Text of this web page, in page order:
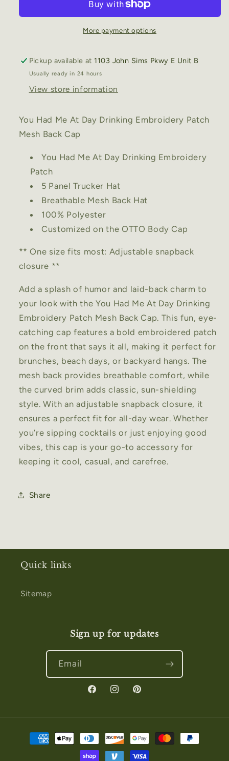
Day
Mesh
Back
Cap
Day
Drinking
Mesh
Back
Cap
More payment options
Pickup available at 1103 John Sims Pkwy E Unit B
Usually ready in 24 hours
View store information
You Had Me At Day Drinking Embroidery Patch
Mesh Back Cap
You Had Me At Day Drinking Embroidery
Patch
5 Panel Trucker Hat
Breathable Mesh Back Hat
100% Polyester
Customized on the OTTO Body Cap
** One size fits most: Adjustable snapback
closure **
Add a splash of humor and laid-back charm to
your look with the You Had Me At Day Drinking
Embroidery Patch Mesh Back Cap. This fun, eye-
catching cap features a bold embroidered patch
on the front that says it all, making it perfect for
brunches, beach days, or backyard hangs. The
mesh back provides breathable comfort, while
the curved brim adds classic, sun-shielding
style. With an adjustable snapback closure, it
ensures a perfect fit for all-day wear. Whether
you’re sipping cocktails or just enjoying good
vibes, this cap is your go-to accessory for
keeping it cool, casual, and carefree.
Share
Quick links
Sitemap
Sign up for updates
Email
FacebookInstagramPinterest
Payment
methods